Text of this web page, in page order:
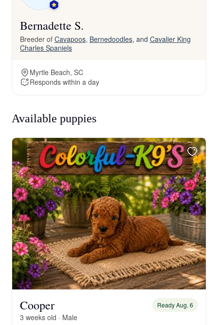
Bernadette S.
Breeder of Cavapoos, Bernedoodles, and Cavalier King
Charles Spaniels
Myrtle Beach, SC
Responds within a day
Available puppies
Cooper Ready Aug. 6
3 weeks old · Male